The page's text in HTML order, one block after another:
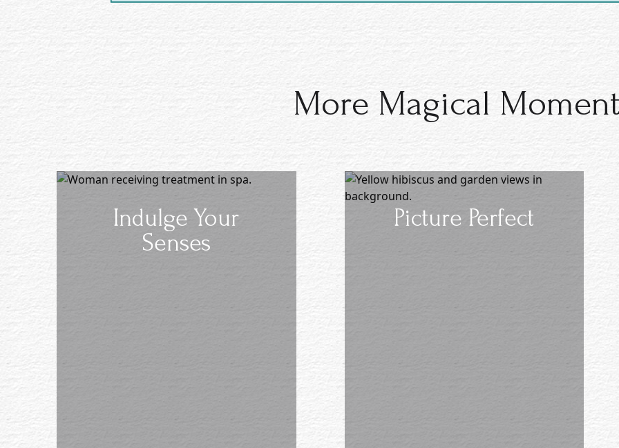
More Magical
Indulge Your
Senses
Picture Perfect